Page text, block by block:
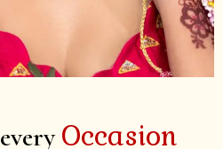
Occasion